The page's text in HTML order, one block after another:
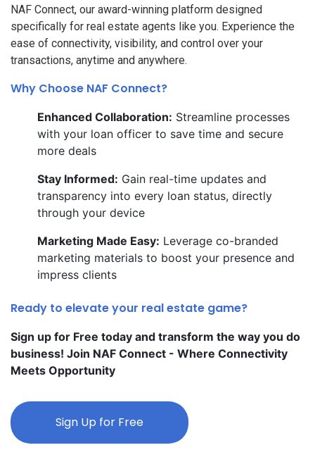
NAF Connect, our award-winning platform designed
specifically for real estate agents like you. Experience the
ease of connectivity, visibility, and control over your
transactions, anytime and anywhere.
Why Choose NAF Connect?
Enhanced Collaboration: Streamline processes
with your loan officer to save time and secure
more deals
Stay Informed: Gain real-time updates and
transparency into every loan status, directly
through your device
Marketing Made Easy: Leverage co-branded
marketing materials to boost your presence and
impress clients
Ready to elevate your real estate game?
Sign up for Free today and transform the way you do
business! Join NAF Connect - Where Connectivity
Meets Opportunity
Sign Up for Free